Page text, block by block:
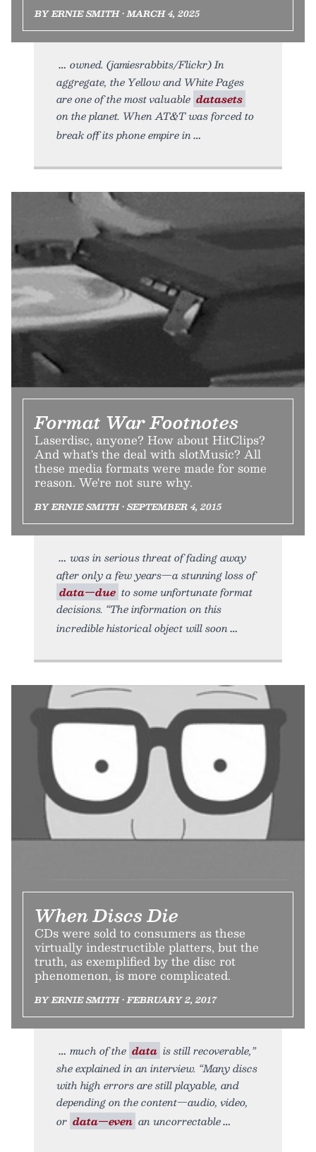
BY ERNIE SMITH • MARCH 4, 2025
owned. (jamiesrabbits/Flickr) In
aggregate, the Yellow and White Pages
are one of the most valuable datasets
on the planet. When AT&T was forced to
break off its phone empire in
Format War Footnotes
Laserdisc, anyone? How about HitClips?
And what's the deal with slotMusic? All
these media formats were made for some
reason. We're not sure why.
BY ERNIE SMITH • SEPTEMBER 4, 2015
was in serious threat of fading away
after only a few years—a stunning loss of
data—due to some unfortunate format
decisions. “The information on this
incredible historical object will soon
When Discs Die
CDs were sold to consumers as these
virtually indestructible platters, but the
truth, as exemplified by the disc rot
phenomenon, is more complicated.
BY ERNIE SMITH • FEBRUARY 2, 2017
much of the data is still recoverable,”
she explained in an interview. “Many discs
with high errors are still playable, and
depending on the content—audio, video,
or data—even an uncorrectable